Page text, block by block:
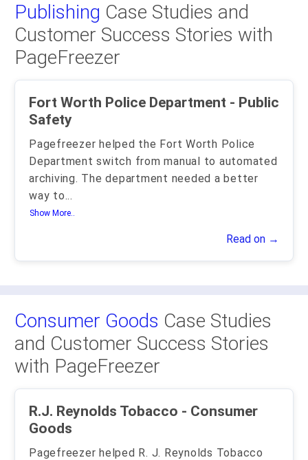
Publishing Case Studies and
Customer Success Stories with
PageFreezer
Fort Worth Police Department - Public
Safety
Pagefreezer helped the Fort Worth Police
Department switch from manual to automated
archiving. The department needed a better
way to...
Show More..
Read on →
Consumer Goods Case Studies
and Customer Success Stories
with PageFreezer
R.J. Reynolds Tobacco - Consumer
Goods
Pagefreezer helped R. J. Reynolds Tobacco